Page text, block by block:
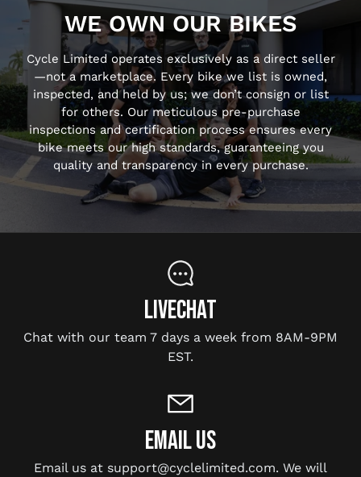
WE OWN OUR BIKES
Cycle Limited operates exclusively as a direct seller
—not a marketplace. Every bike we list is owned,
inspected, and held by us; we don’t consign or list
for others. Our meticulous pre-purchase
inspections and certification process ensures every
bike meets our high standards, guaranteeing you
quality and transparency in every purchase.
LIVECHAT
Chat with our team 7 days a week from 8AM-9PM
EST.
EMAIL US
Email us at support@cyclelimited.com. We will